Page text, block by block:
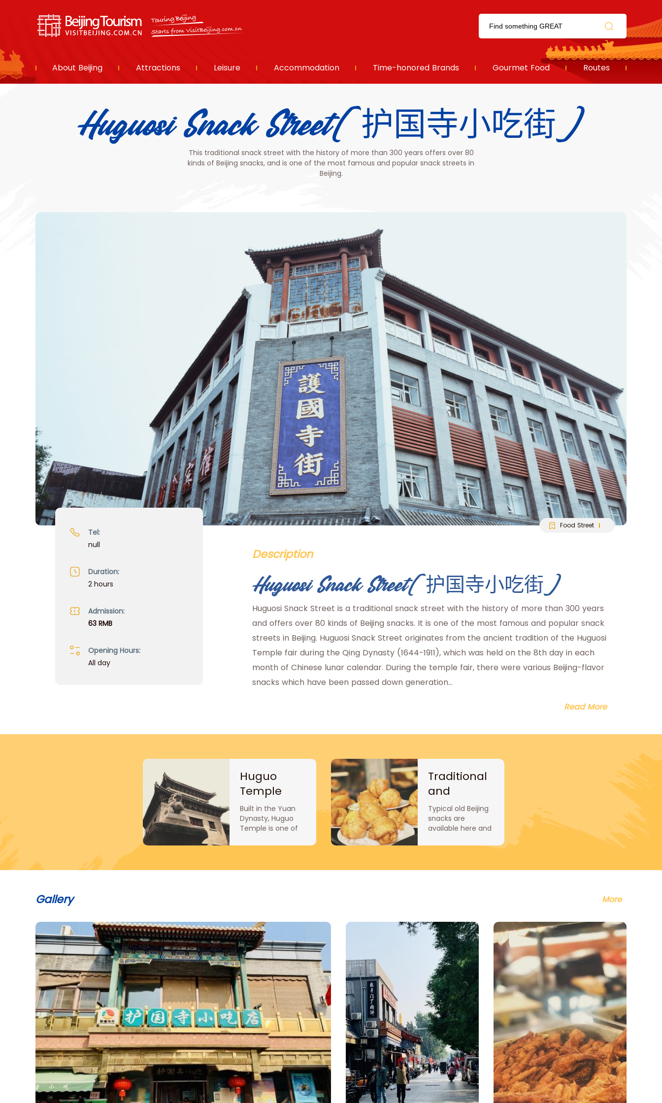
About Beijing Attractions Leisure Accommodation Time-honored Brands Gourmet Food Routes
Huguosi Snack Street(护国寺小吃街)
This traditional snack street with the history of more than 300 years offers over 80
kinds of Beijing snacks, and is one of the most famous and popular snack streets in
Beijing.
Food Street
Tel:
null
Duration:
2 hours
Admission:
63 RMB
Opening Hours:
All day
Description
Huguosi Snack Street(护国寺小吃街)
Huguosi Snack Street is a traditional snack street with the history of more than 300 years
and offers over 80 kinds of Beijing snacks. It is one of the most famous and popular snack
streets in Beijing. Huguosi Snack Street originates from the ancient tradition of the Huguosi
Temple fair during the Qing Dynasty (1644-1911), which was held on the 8th day in each
month of Chinese lunar calendar. During the temple fair, there were various Beijing-flavor
snacks which have been passed down generation...
Read More
Huguo
Temple
Built in the Yuan
Dynasty, Huguo
Temple is one of
in Beijing. It was
mansion of Tuo
year (1722) of
Emperor Kangxi, it
was repaired by
Beile (a rank of the
Manchu nobility
below that of the
Prince) of Mongolia,
and named Huguo
Temple or West
Temple, echos the
Longfu Temple
(East Temple).
Traditional
and
authentic
snacks
Typical old Beijing
snacks are
available here and
inexpensive and
Snack Bar is
(crisp fried ring of
dough), Aiwowo
(rice cake),
Lvdagun (rolling
donkey), Steamed
Rice Cakes with
Sweet Stuffing,
Soybean Cake, Egg
Pancake, and
Sesame Pancake,
etc..
Gallery More